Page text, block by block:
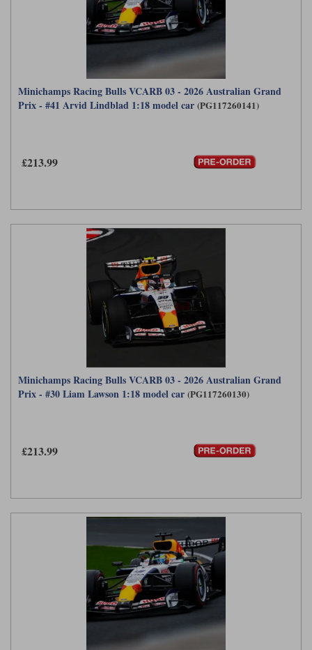
Minichamps Racing Bulls VCARB 03 - 2026 Australian Grand
Prix - #41 Arvid Lindblad 1:18 model car (PG117260141)
£213.99
Minichamps Racing Bulls VCARB 03 - 2026 Australian Grand
Prix - #30 Liam Lawson 1:18 model car (PG117260130)
£213.99